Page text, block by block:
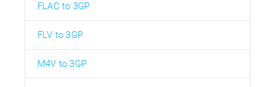
FLAC to 3GP
FLV to 3GP
M4V to 3GP